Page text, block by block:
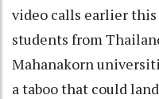
video calls earlier
students from
Mahanakorn
a taboo that could